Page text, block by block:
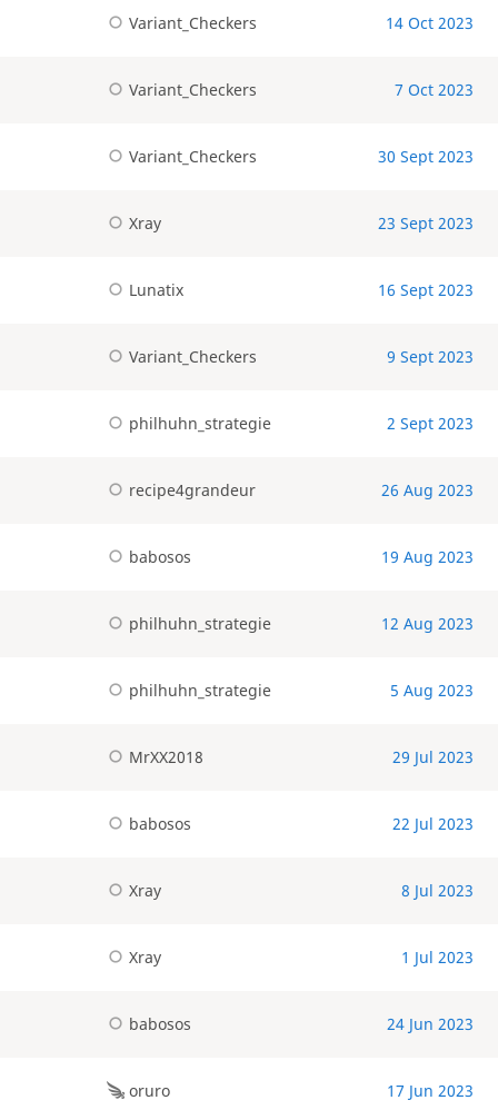
Variant_Checkers 14 Oct 2023
Variant_Checkers 7 Oct 2023
Variant_Checkers 30 Sept 2023
Xray 23 Sept 2023
Lunatix 16 Sept 2023
Variant_Checkers 9 Sept 2023
philhuhn_strategie 2 Sept 2023
recipe4grandeur 26 Aug 2023
babosos 19 Aug 2023
philhuhn_strategie 12 Aug 2023
philhuhn_strategie 5 Aug 2023
MrXX2018 29 Jul 2023
babosos 22 Jul 2023
Xray 8 Jul 2023
Xray 1 Jul 2023
babosos 24 Jun 2023
oruro 17 Jun 2023